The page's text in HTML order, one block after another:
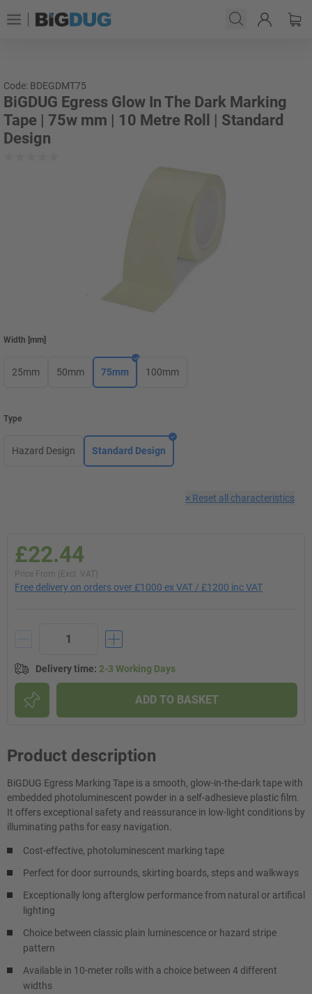
Code: BDEGDMT75
BiGDUG Egress Glow In The Dark Marking
Tape | 75w mm | 10 Metre Roll | Standard
Design
Width mm
25mm 50mm 75mm 100mm
Type
Hazard Design Standard Design
× Reset all characteristics
£22.44
Price From (Excl. VAT)
Free delivery on orders over £1000 ex VAT / £1200 inc VAT
Delivery time: 2-3 Working Days
ADD TO BASKET
Product description
BiGDUG Egress Marking Tape is a smooth, glow-in-the-dark tape with
embedded photoluminescent powder in a self-adhesieve plastic film.
It offers exceptional safety and reassurance in low-light conditions by
illuminating paths for easy navigation.
Cost-effective, photoluminescent marking tape
Perfect for door surrounds, skirting boards, steps and walkways
Exceptionally long afterglow performance from natural or artifical
lighting
Choice between classic plain luminescence or hazard stripe
pattern
Available in 10-meter rolls with a choice between 4 different
widths